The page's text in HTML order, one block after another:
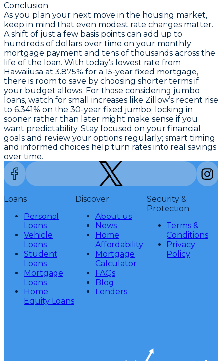
Conclusion
As you plan your next move in the housing market,
keep in mind that even modest rate changes matter.
A shift of just a few basis points can add up to
hundreds of dollars over time on your monthly
mortgage payment and tens of thousands across the
life of the loan. With today’s lowest rate from
Hawaiiusa at 3.875% for a 15-year fixed mortgage,
there is room to save by choosing shorter terms if
your budget allows. For those considering jumbo
loans, watch for small increases like Zillow’s recent rise
to 6.341% on the 30-year fixed jumbo; locking in
sooner rather than later might make sense if you
want predictability. Stay focused on your financial
goals and review your options regularly; smart timing
and informed choices help turn rates into real savings
over time.
Loans
Personal
Loans
Vehicle
Loans
Student
Loans
Mortgage
Loans
Home
Equity Loans
Discover
About us
News
Home
Affordability
Mortgage
Calculator
FAQs
Blog
Lenders
Security &
Protection
Terms &
Conditions
Privacy
Policy